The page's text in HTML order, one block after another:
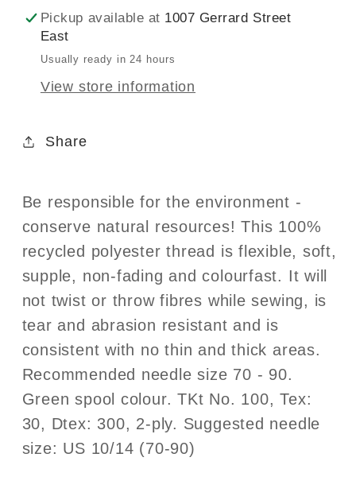
All
Thread
100m
-
All
100m
-
Pickup available at 1007 Gerrard Street
East
Usually ready in 24 hours
View store information
Share
Be responsible for the environment -
conserve natural resources! This 100%
recycled polyester thread is flexible, soft,
supple, non-fading and colourfast. It will
not twist or throw fibres while sewing, is
tear and abrasion resistant and is
consistent with no thin and thick areas.
Recommended needle size 70 - 90.
Green spool colour. TKt No. 100, Tex:
30, Dtex: 300, 2-ply. Suggested needle
size: US 10/14 (70-90)